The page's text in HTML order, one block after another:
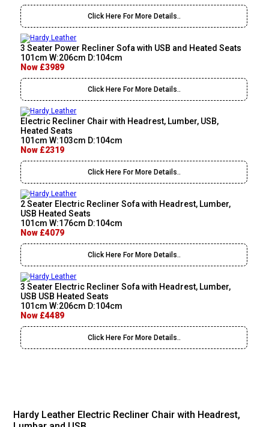
Click Here For More Details..
3 Seater Power Recliner Sofa with USB and Heated Seats
101cm W:206cm D:104cm
Now £3989
Click Here For More Details..
Electric Recliner Chair with Headrest, Lumber, USB,
Heated Seats
101cm W:103cm D:104cm
Now £2319
Click Here For More Details..
2 Seater Electric Recliner Sofa with Headrest, Lumber,
USB Heated Seats
101cm W:176cm D:104cm
Now £4079
Click Here For More Details..
3 Seater Electric Recliner Sofa with Headrest, Lumber,
USB USB Heated Seats
101cm W:206cm D:104cm
Now £4489
Click Here For More Details..
Hardy Leather Electric Recliner Chair with Headrest,